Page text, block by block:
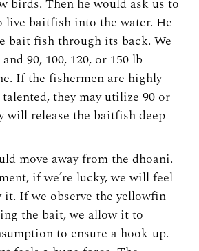
birds. Then he would ask us to
live baitfish into the water. He
bait fish through its back. We
90, 100, 120, or 150 lb
If the fishermen are highly
they may utilize 90 or
will release the baitfish deep
move away from the dhoani.
if we’re lucky, we will feel
it. If we observe the yellowfin
the bait, we allow it to
to ensure a hook-up.